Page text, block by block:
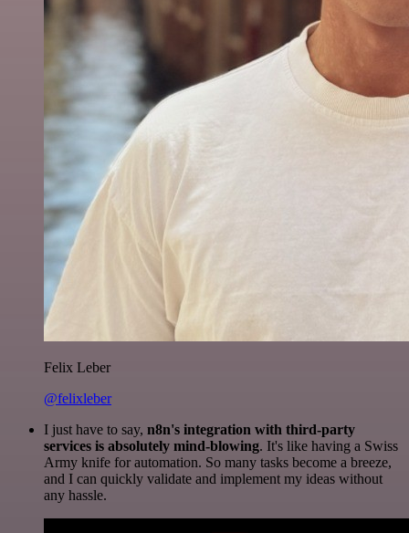
Felix Leber
@felixleber
I just have to say, n8n's integration with third-party
services is absolutely mind-blowing. It's like having a Swiss
Army knife for automation. So many tasks become a breeze,
and I can quickly validate and implement my ideas without
any hassle.